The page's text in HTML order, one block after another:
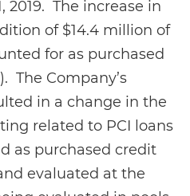
2019. The increase in
of $14.4 million of
for as purchased
The Company’s
in a change in the
related to PCI loans
as purchased credit
evaluated at the